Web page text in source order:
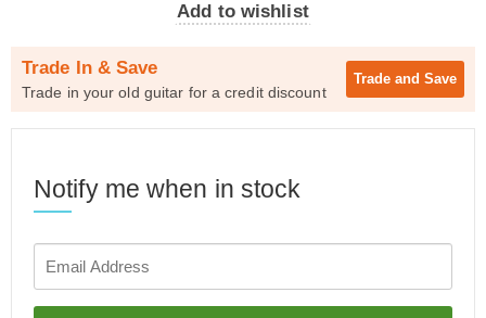
Add to wishlist
Trade In & Save
Trade in your old guitar for a credit discount
Trade and Save
Notify me when in stock